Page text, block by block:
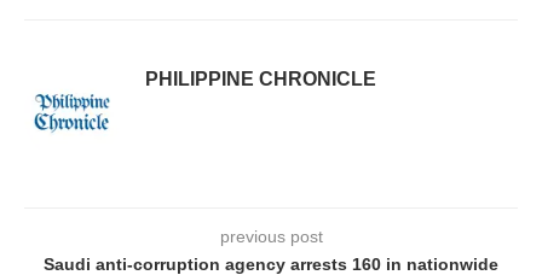
PHILIPPINE CHRONICLE
previous post
Saudi anti-corruption agency arrests 160 in nationwide